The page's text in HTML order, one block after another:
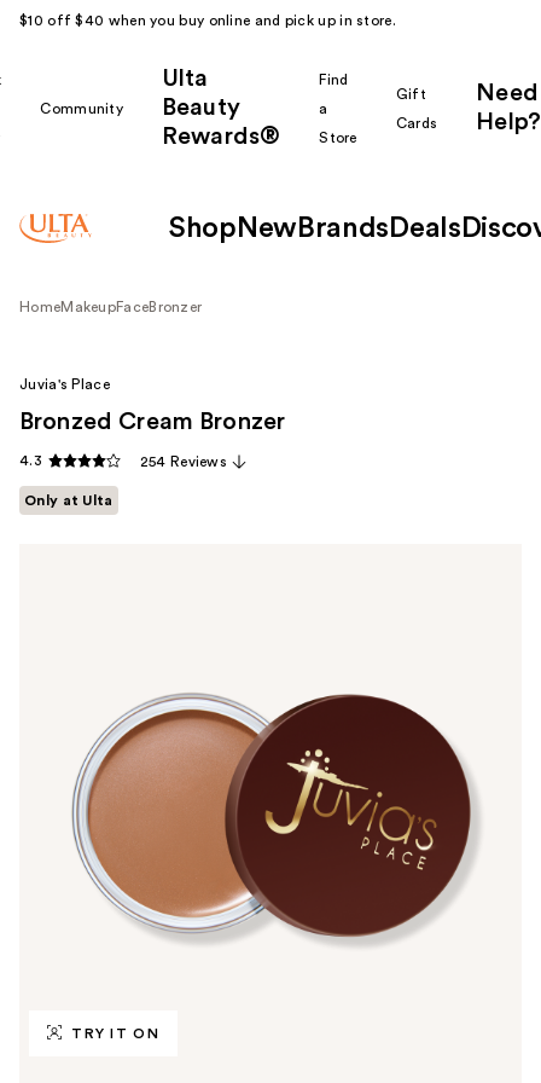
$10 off $40 when you buy online and pick up in store.
Community
Ulta
Beauty
Rewards®
Find
a
Store
Gift
Cards
Need
Help?
Shop New Brands Deals
HomeMakeupFaceBronzer
TRY IT ON
Juvia's Place
Bronzed Cream Bronzer
4.3 254 Reviews
Only at Ulta